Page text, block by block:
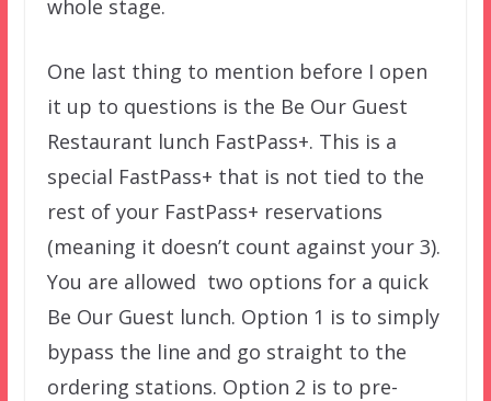
whole stage.
One last thing to mention before I open
it up to questions is the Be Our Guest
Restaurant lunch FastPass+. This is a
special FastPass+ that is not tied to the
rest of your FastPass+ reservations
(meaning it doesn’t count against your 3).
You are allowed two options for a quick
Be Our Guest lunch. Option 1 is to simply
bypass the line and go straight to the
ordering stations. Option 2 is to pre-